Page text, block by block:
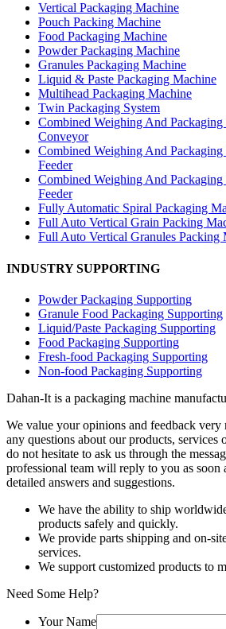
Vertical Packaging Machine
Pouch Packing Machine
Food Packaging Machine
Powder Packaging Machine
Granules Packaging Machine
Liquid & Paste Packaging Machine
Multihead Packaging Machine
Twin Packaging System
Combined Weighing And
Conveyor
Combined Weighing And
Feeder
Combined Weighing And
Feeder
Fully Automatic Spiral Packaging
Full Auto Vertical Grain Packing
Full Auto Vertical Granules Packing
INDUSTRY SUPPORTING
Powder Packaging Supporting
Granule Food Packaging Supporting
Liquid/Paste Packaging Supporting
Food Packaging Supporting
Fresh-food Packaging Supporting
Non-food Packaging Supporting
Dahan-It is a packaging machine
We value your opinions and feedback
any questions about our products, services
do not hesitate to ask us through the
professional team will reply to you as soon
detailed answers and suggestions.
We have the ability to ship
products safely and quickly.
We provide parts shipping and on-
services.
We support customized products to
Need Some Help?
Your Name